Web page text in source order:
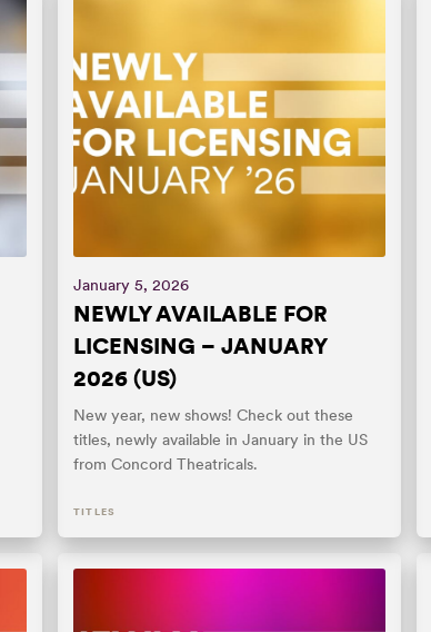
January 5, 2026
NEWLY AVAILABLE FOR
LICENSING – JANUARY
2026 (US)
New year, new shows! Check out these
titles, newly available in January in the US
from Concord Theatricals.
TITLES